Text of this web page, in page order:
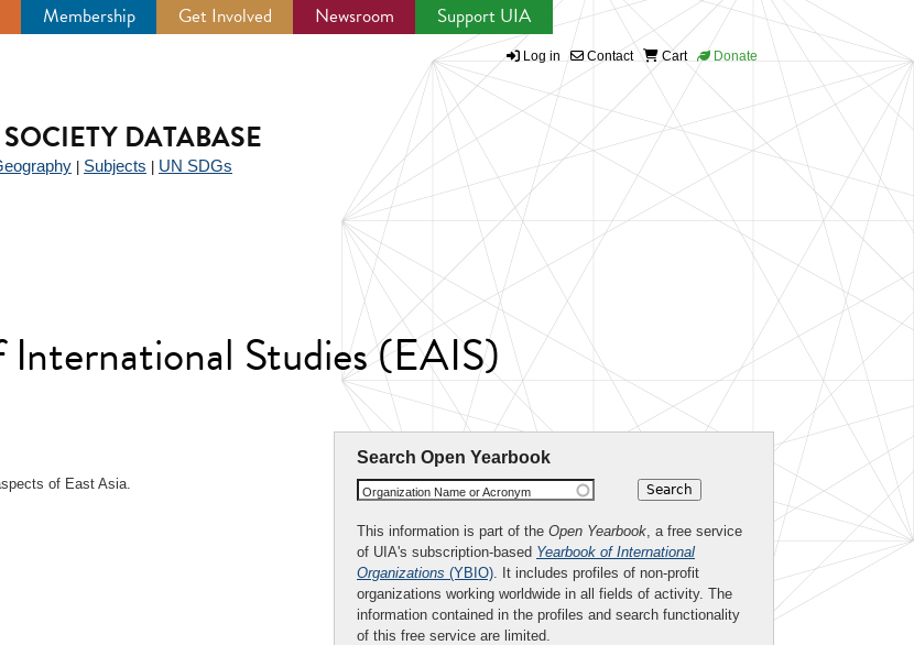
Membership Get Involved Newsroom Support UIA
Log in Contact Cart Donate
DATABASE
Subjects UN SDGs
International Studies (EAIS)
Search Open Yearbook
Organization Name or Acronym
This information is part of the Open Yearbook, a free service
of UIA's subscription-based Yearbook of International
Organizations (YBIO). It includes profiles of non-profit
organizations working worldwide in all fields of activity. The
information contained in the profiles and search functionality
of this free service are limited.
of East Asia.